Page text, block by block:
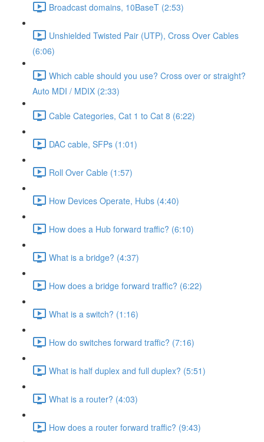
Broadcast domains, 10BaseT (2:53)
Unshielded Twisted Pair (UTP), Cross Over Cables
(6:06)
Which cable should you use? Cross over or straight?
Auto MDI / MDIX (2:33)
Cable Categories, Cat 1 to Cat 8 (6:22)
DAC cable, SFPs (1:01)
Roll Over Cable (1:57)
How Devices Operate, Hubs (4:40)
How does a Hub forward traffic? (6:10)
What is a bridge? (4:37)
How does a bridge forward traffic? (6:22)
What is a switch? (1:16)
How do switches forward traffic? (7:16)
What is half duplex and full duplex? (5:51)
What is a router? (4:03)
How does a router forward traffic? (9:43)